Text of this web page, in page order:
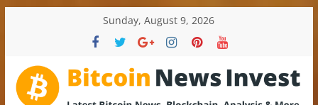
Sunday, August 9, 2026